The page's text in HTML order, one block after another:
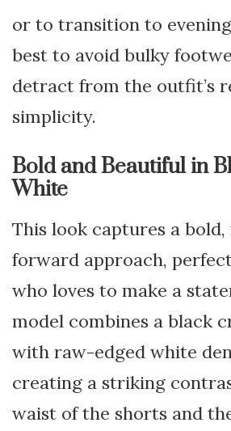
or to transition to evening
best to avoid bulky
detract from the outfit’s
simplicity.
Bold and Beautiful in
White
This look captures a bold,
forward approach,
who loves to make a
model combines a black
with raw-edged white
creating a striking
waist of the shorts and